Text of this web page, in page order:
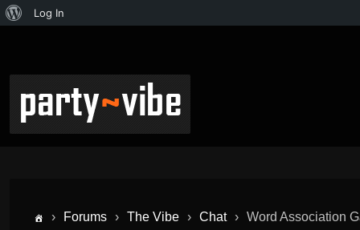
Log In
› Forums › The Vibe › Chat › Word Association